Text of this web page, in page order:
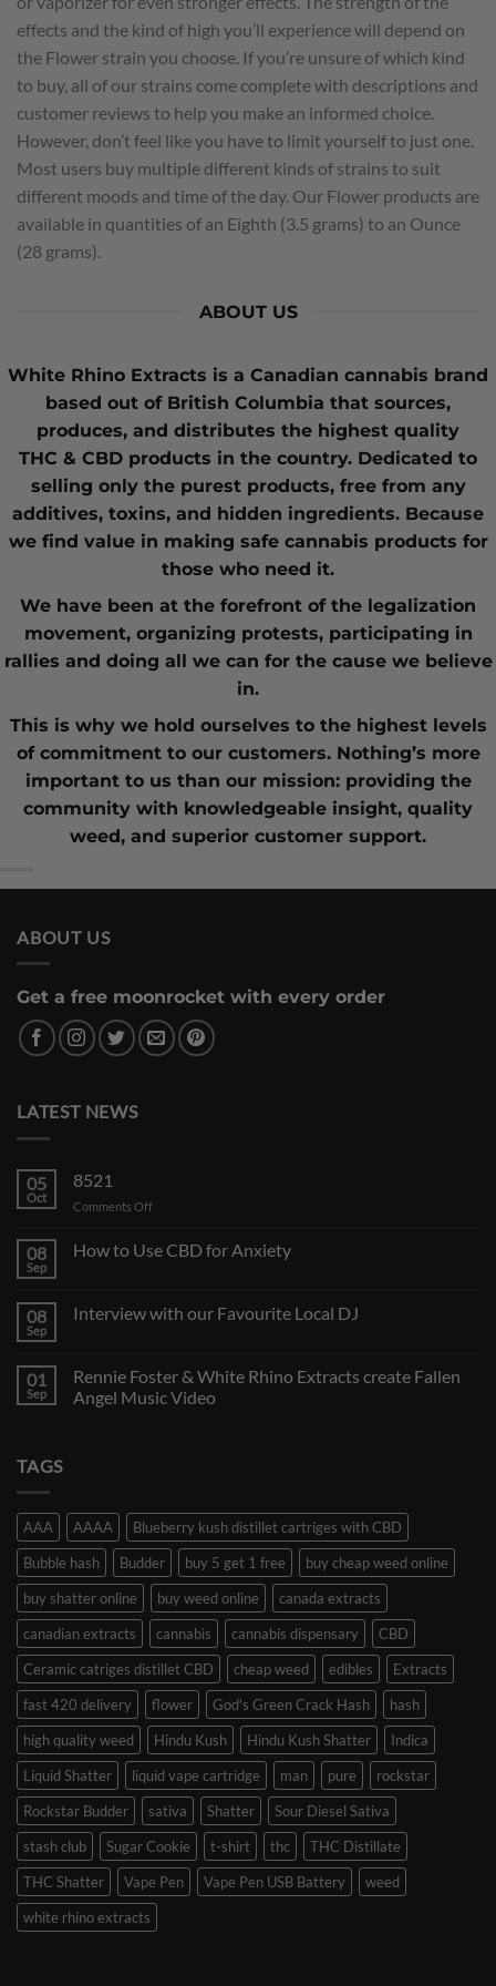
effects and the kind of high you’ll experience will depend on
the Flower strain you choose. If you’re unsure of which kind
to buy, all of our strains come complete with descriptions and
customer reviews to help you make an informed choice.
However, don’t feel like you have to limit yourself to just one.
Most users buy multiple different kinds of strains to suit
different moods and time of the day. Our Flower products are
available in quantities of an Eighth (3.5 grams) to an Ounce
(28 grams).
ABOUT US
White Rhino Extracts is a Canadian cannabis brand
based out of British Columbia that sources,
produces, and distributes the highest quality
THC & CBD products in the country. Dedicated to
selling only the purest products, free from any
additives, toxins, and hidden ingredients. Because
we find value in making safe cannabis products for
those who need it.
We have been at the forefront of the legalization
movement, organizing protests, participating in
rallies and doing all we can for the cause we believe
in.
This is why we hold ourselves to the highest levels
of commitment to our customers. Nothing’s more
important to us than our mission: providing the
community with knowledgeable insight, quality
weed, and superior customer support.
ABOUT US
Get a free moonrocket with every order
LATEST NEWS
05
Oct
8521
Comments Offon
08
Sep
How to Use CBD for Anxiety
08
Sep
Interview with our Favourite Local DJ
01
Sep
Rennie Foster & White Rhino Extracts create Fallen
Angel Music Video
TAGS
AAA AAAA
Blueberry kush distillet cartriges with CBD
Bubble hash
Budder buy 5 get 1 free
buy cheap weed online
buy shatter online
buy weed online
canada extracts
canadian extracts
cannabis cannabis dispensary
CBD
Ceramic catriges distillet CBD
cheap weed edibles
Extracts
fast 420 delivery
flower God's Green Crack Hash
hash
high quality weed
Hindu Kush Hindu Kush Shatter
Indica
Liquid Shatter
liquid vape cartridge man pure
rockstar
Rockstar Budder
sativa Shatter
Sour Diesel Sativa
stash club
Sugar Cookie t-shirt thc
THC Distillate
THC Shatter
Vape Pen Vape Pen USB Battery
weed
white rhino extracts